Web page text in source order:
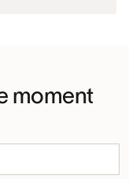
moment